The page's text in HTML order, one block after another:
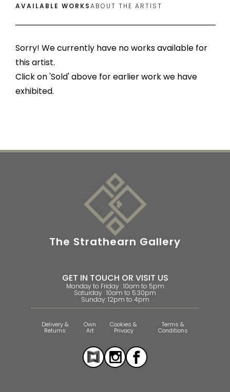
AVAILABLE WORKSABOUT THE ARTIST
Sorry! We currently have no works available for
this artist.
Click on 'Sold' above for earlier work we have
exhibited.
The Strathearn Gallery
GET IN TOUCH OR VISIT US
Monday to Friday : 10am to 5pm
Saturday : 10am to 5.30pm
Sunday: 12pm to 4pm
Delivery &
Returns
Own
Art
Cookies &
Privacy
Terms &
Conditions